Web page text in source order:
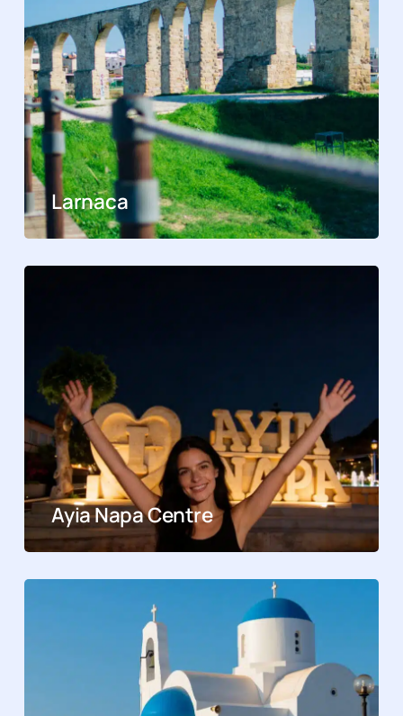
Larnaca
Ayia Napa Centre